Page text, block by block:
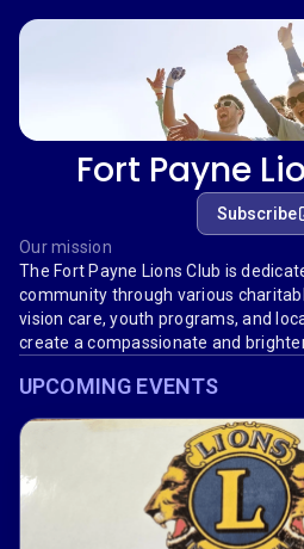
Fort Payne
Subscribe
Our mission
The Fort Payne Lions Club is
community through various
vision care, youth programs, and
create a compassionate and
UPCOMING EVENTS